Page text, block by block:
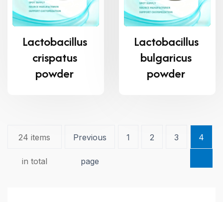
Lactobacillus
crispatus
powder
Lactobacillus
bulgaricus
powder
24 items
in total
Previous
page
1 2 3 4